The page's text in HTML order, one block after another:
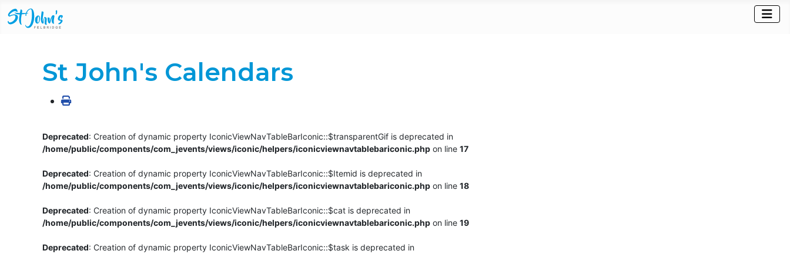
St John's Calendars
Deprecated: Creation of dynamic property IconicViewNavTableBarIconic::$transparentGif is deprecated in
/home/public/components/com_jevents/views/iconic/helpers/iconicviewnavtablebariconic.php on line 17
Deprecated: Creation of dynamic property IconicViewNavTableBarIconic::$Itemid is deprecated in
/home/public/components/com_jevents/views/iconic/helpers/iconicviewnavtablebariconic.php on line 18
Deprecated: Creation of dynamic property IconicViewNavTableBarIconic::$cat is deprecated in
/home/public/components/com_jevents/views/iconic/helpers/iconicviewnavtablebariconic.php on line 19
Deprecated: Creation of dynamic property IconicViewNavTableBarIconic::$task is deprecated in